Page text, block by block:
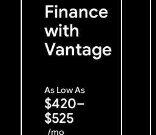
Finance
with
Vantage
As Low As
$420–
$525
/mo